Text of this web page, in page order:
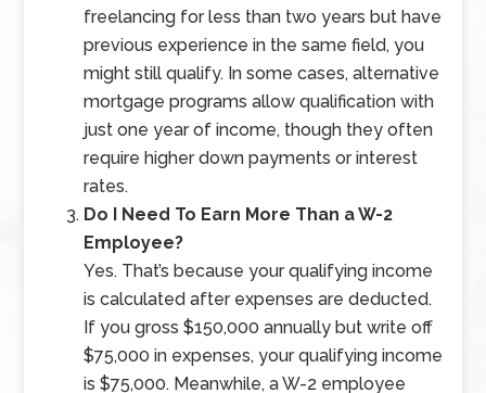
freelancing for less than two years but have
previous experience in the same field, you
might still qualify. In some cases, alternative
mortgage programs allow qualification with
just one year of income, though they often
require higher down payments or interest
rates.
Do I Need To Earn More Than a W-2
Employee?
Yes. That’s because your qualifying income
is calculated after expenses are deducted.
If you gross $150,000 annually but write off
$75,000 in expenses, your qualifying income
is $75,000. Meanwhile, a W-2 employee